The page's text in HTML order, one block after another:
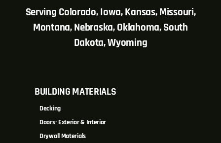
Serving Colorado, Iowa, Kansas, Missouri,
Montana, Nebraska, Oklahoma, South
Dakota, Wyoming
BUILDING MATERIALS
Decking
Doors- Exterior & Interior
Drywall Materials